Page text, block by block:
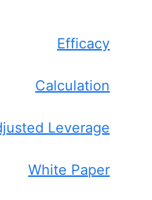
Efficacy
Calculation
Leverage
White Paper